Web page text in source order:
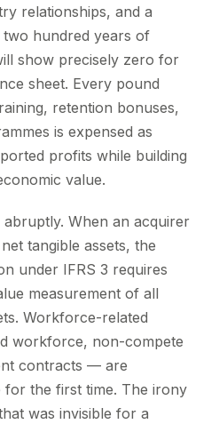
relationships, and a
two hundred years of
show precisely zero for
sheet. Every pound
retention bonuses,
is expensed as
profits while building
value.
When an acquirer
tangible assets, the
under IFRS 3 requires
measurement of all
Workforce-related
workforce, non-compete
contracts — are
for the first time. The irony
was invisible for a